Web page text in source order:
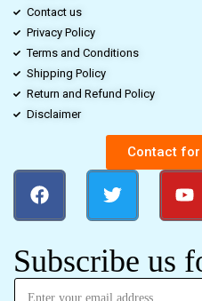
Contact us
Privacy Policy
Terms and Conditions
Shipping Policy
Return and Refund Policy
Disclaimer
Contact
Subscribe us